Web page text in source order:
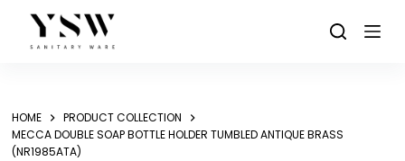
content
HOME
PRODUCT COLLECTION
MECCA DOUBLE SOAP BOTTLE HOLDER TUMBLED ANTIQUE BRASS
(NR1985ATA)